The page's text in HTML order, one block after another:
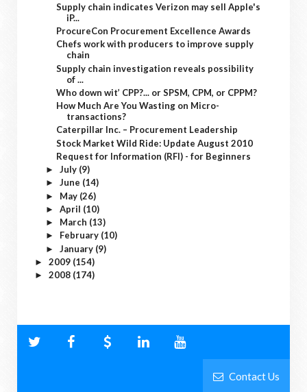
Supply chain indicates Verizon may sell Apple's
iP...
ProcureCon Procurement Excellence Awards
Chefs work with producers to improve supply
chain
Supply chain investigation reveals possibility
of ...
Who down wit’ CPP?... or SPSM, CPM, or CPPM?
How Much Are You Wasting on Micro-
transactions?
Caterpillar Inc. – Procurement Leadership
Stock Market Wild Ride: Update August 2010
Request for Information (RFI) - for Beginners
► July (9)
► June (14)
► May (26)
► April (10)
► March (13)
► February (10)
► January (9)
► 2009 (154)
► 2008 (174)
Contact Us